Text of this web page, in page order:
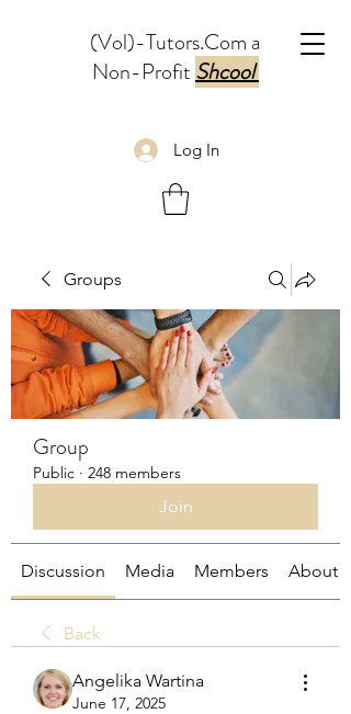
(Vol)-Tutors.Com a
Non-ProfitShcool
Log In
Groups
Group
Public · 248 members
Join
Discussion Media Members About
Back
Angelika Wartina
June 17, 2025